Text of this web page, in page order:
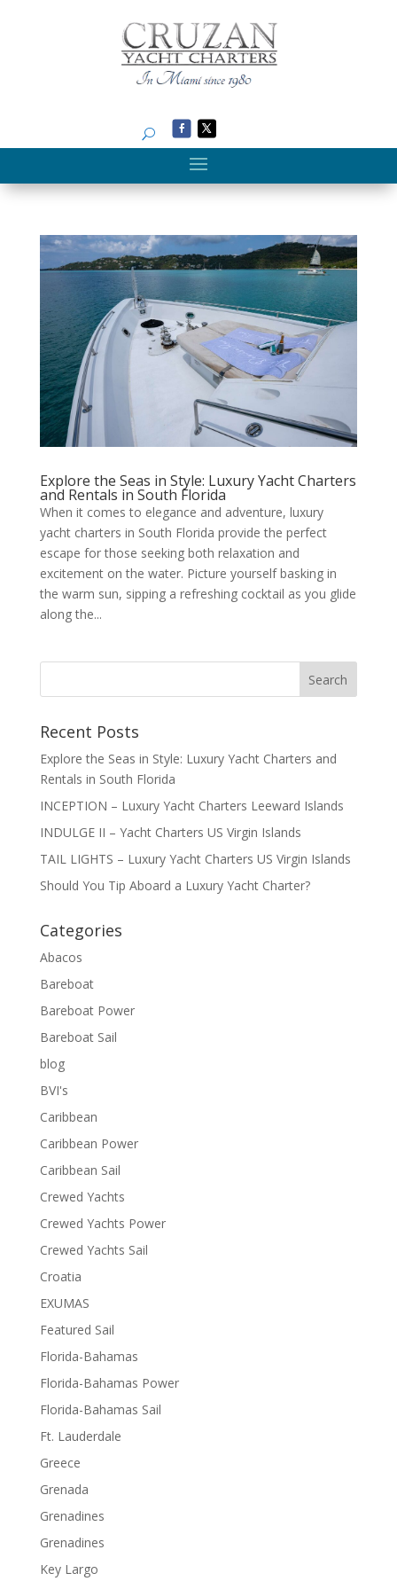
Explore the Seas in Style: Luxury Yacht Charters
and Rentals in South Florida
When it comes to elegance and adventure, luxury
yacht charters in South Florida provide the perfect
escape for those seeking both relaxation and
excitement on the water. Picture yourself basking in
the warm sun, sipping a refreshing cocktail as you glide
along the...
Recent Posts
Explore the Seas in Style: Luxury Yacht Charters and
Rentals in South Florida
INCEPTION – Luxury Yacht Charters Leeward Islands
INDULGE II – Yacht Charters US Virgin Islands
TAIL LIGHTS – Luxury Yacht Charters US Virgin Islands
Should You Tip Aboard a Luxury Yacht Charter?
Categories
Abacos
Bareboat
Bareboat Power
Bareboat Sail
blog
BVI's
Caribbean
Caribbean Power
Caribbean Sail
Crewed Yachts
Crewed Yachts Power
Crewed Yachts Sail
Croatia
EXUMAS
Featured Sail
Florida-Bahamas
Florida-Bahamas Power
Florida-Bahamas Sail
Ft. Lauderdale
Greece
Grenada
Grenadines
Grenadines
Key Largo